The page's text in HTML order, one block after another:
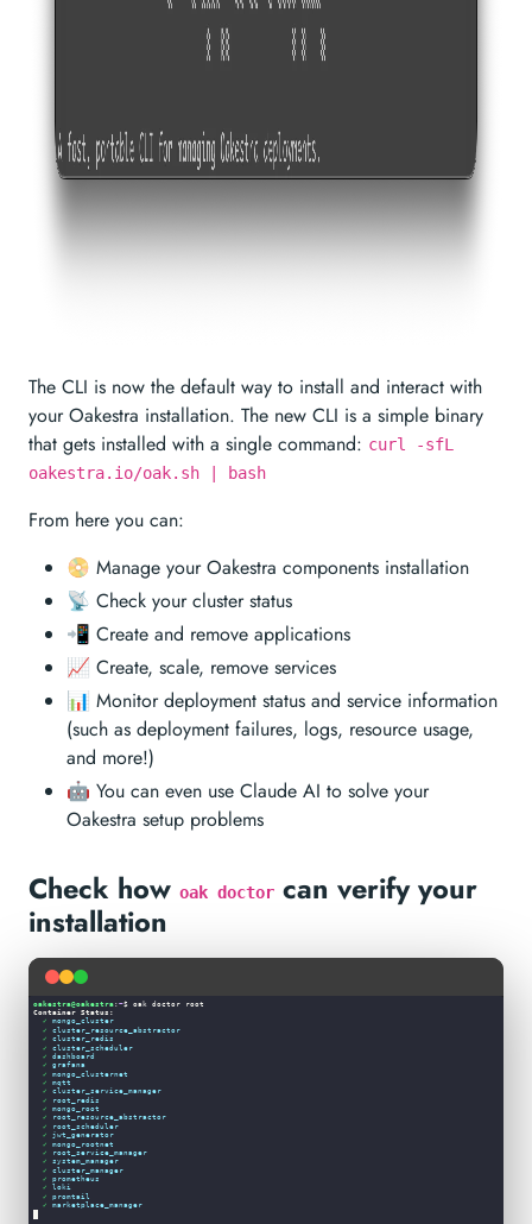
The CLI is now the default way to install and interact with
your Oakestra installation. The new CLI is a simple binary
that gets installed with a single command: curl -sfL
oakestra.io/oak.sh | bash
From here you can:
📀 Manage your Oakestra components installation
📡 Check your cluster status
📲 Create and remove applications
📈 Create, scale, remove services
📊 Monitor deployment status and service information
(such as deployment failures, logs, resource usage,
and more!)
🤖 You can even use Claude AI to solve your
Oakestra setup problems
Check how oak doctor can verify your
installation
✓
mongo_cluster
✓
cluster_resource_abstractor
✓
cluster_redis
✓
cluster_scheduler
✓
dashboard
✓
grafana
✓
mongo_clusternet
✓
mqtt
✓
cluster_service_manager
✓
root_redis
✓
mongo_root
✓
root_resource_abstractor
✓
root_scheduler
✓
jwt_generator
✓
mongo_rootnet
✓
root_service_manager
✓
system_manager
✓
cluster_manager
✓
prometheus
✓
loki
✓
promtail
✓
marketplace_manager
✓
addons_manager
✓
addons_monitor